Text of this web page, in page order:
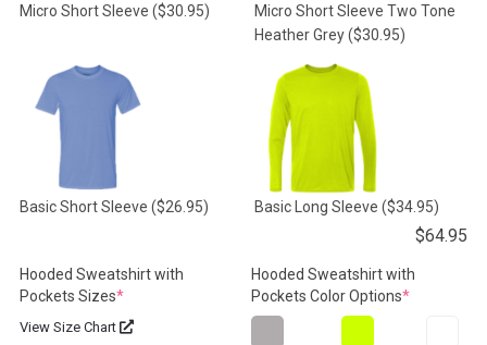
Micro Short Sleeve ($30.95)
Micro Short Sleeve Two Tone
Heather Grey($30.95)
Basic Short Sleeve ($26.95) Basic Long Sleeve ($34.95)
$64.95
Hooded Sweatshirt with
Pockets Sizes*(required)
View Size Chart
Hooded Sweatshirt with
Pockets Color Options*(required)